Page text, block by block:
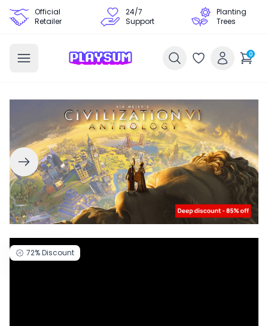
Official
Retailer
24/7
Support
Planting
Trees
0
72%Discount